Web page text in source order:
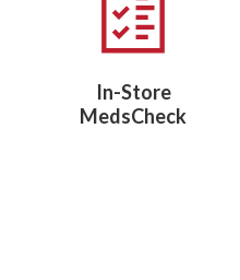
In-Store
MedsCheck